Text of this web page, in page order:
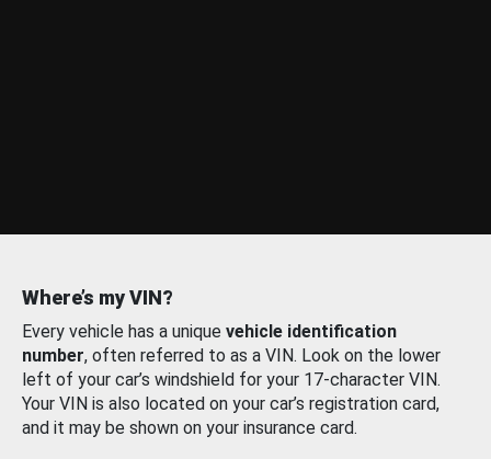
Where’s my VIN?
Every vehicle has a unique vehicle identification
number, often referred to as a VIN. Look on the lower
left of your car’s windshield for your 17-character VIN.
Your VIN is also located on your car’s registration card,
and it may be shown on your insurance card.